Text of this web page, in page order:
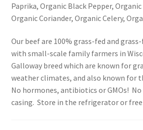
Login
Main Menu
My account
News Blog
Paprika, Organic Black Pepper, Organic
Organic Coriander, Organic Celery,
Our beef are 100% grass-fed and
with small-scale family farmers in
Galloway breed which are known for
weather climates, and also known for
No hormones, antibiotics or GMOs!
casing. Store in the refrigerator or